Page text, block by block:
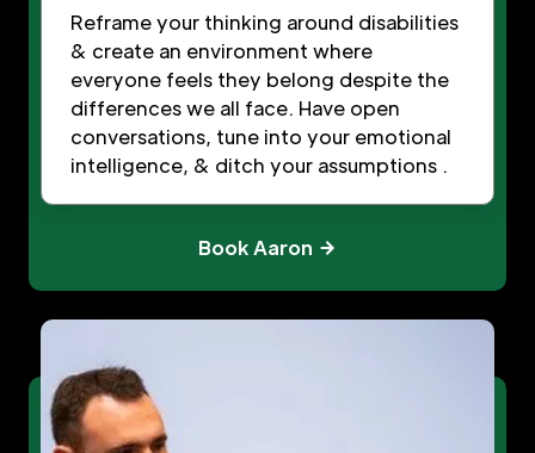
Reframe your thinking around disabilities
& create an environment where
everyone feels they belong despite the
differences we all face. Have open
conversations, tune into your emotional
intelligence, & ditch your assumptions .
Book Aaron